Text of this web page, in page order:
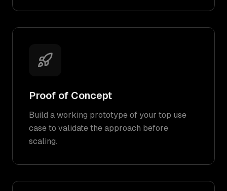
Proof of Concept
Build a working prototype of your top use
case to validate the approach before
scaling.